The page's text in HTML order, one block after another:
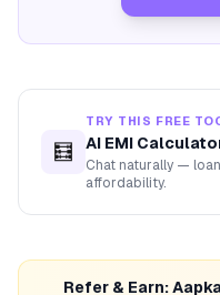
🧮
TRY THIS FREE
AI EMI
Chat naturally —
affordability.
Refer & Earn: